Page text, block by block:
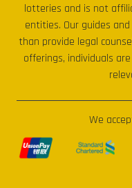
lotteries and is not
entities. Our guides
than provide legal
offerings, individuals
We